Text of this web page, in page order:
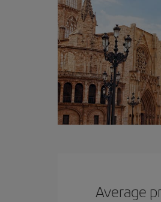
Average